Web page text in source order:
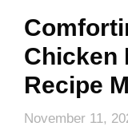
Chicken
Recipe
November 11,